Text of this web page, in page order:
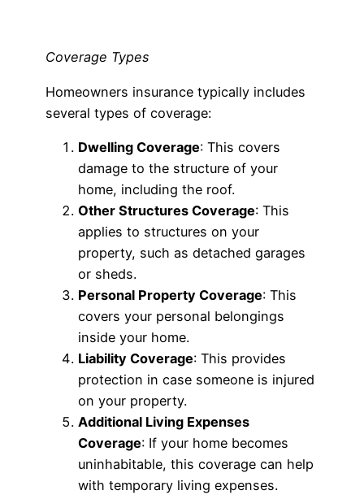
Coverage Types
Homeowners insurance typically includes
several types of coverage:
Dwelling Coverage: This covers
damage to the structure of your
home, including the roof.
Other Structures Coverage: This
applies to structures on your
property, such as detached garages
or sheds.
Personal Property Coverage: This
covers your personal belongings
inside your home.
Liability Coverage: This provides
protection in case someone is injured
on your property.
Additional Living Expenses
Coverage: If your home becomes
uninhabitable, this coverage can help
with temporary living expenses.